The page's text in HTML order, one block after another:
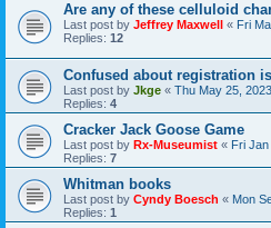
Are any of these celluloid
Last post by Jeffrey Maxwell « Fri
Replies: 12
Confused about registration
Last post by Jkge « Thu May 25,
Replies: 4
Cracker Jack Goose Game
Last post by Rx-Museumist « Fri
Replies: 7
Whitman books
Last post by Cyndy Boesch « Mon
Replies: 1